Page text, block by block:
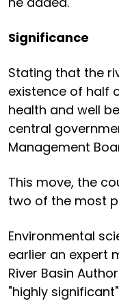
Significance
Stating that the
existence of half
health and well
central
Management
This move, the
two of the most
Environmental
earlier an expert
River Basin
"highly